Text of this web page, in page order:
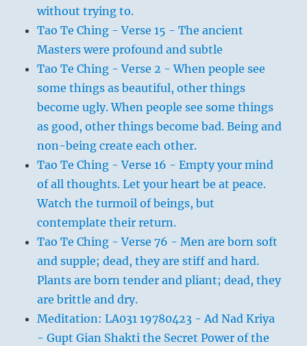
without trying to.
Tao Te Ching - Verse 15 - The ancient
Masters were profound and subtle
Tao Te Ching - Verse 2 - When people see
some things as beautiful, other things
become ugly. When people see some things
as good, other things become bad. Being and
non-being create each other.
Tao Te Ching - Verse 16 - Empty your mind
of all thoughts. Let your heart be at peace.
Watch the turmoil of beings, but
contemplate their return.
Tao Te Ching - Verse 76 - Men are born soft
and supple; dead, they are stiff and hard.
Plants are born tender and pliant; dead, they
are brittle and dry.
Meditation: LA031 19780423 - Ad Nad Kriya
- Gupt Gian Shakti the Secret Power of the